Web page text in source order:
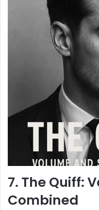
7. The Quiff:
Combined